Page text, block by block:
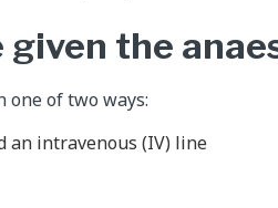
given the
one of two ways:
an intravenous (IV) line